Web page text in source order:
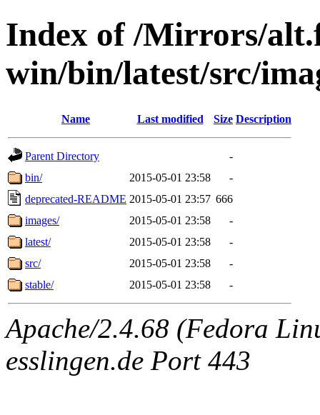
Index of /Mirrors/
win/bin/latest/src/
Name Last modified Size Description
Parent Directory
-
bin/
2015-05-01 23:58
-
deprecated-README 2015-05-01 23:57 666
images/
2015-05-01 23:58
-
latest/
2015-05-01 23:58
-
src/
2015-05-01 23:58
-
stable/
2015-05-01 23:58 -
Apache/2.4.68 (Fedora
esslingen.de Port 443